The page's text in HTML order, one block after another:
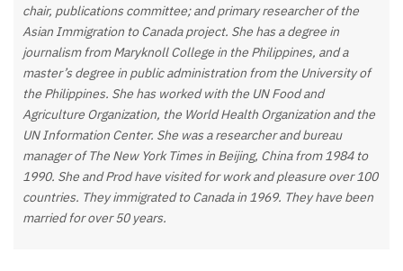
chair, publications committee; and primary researcher of the
Asian Immigration to Canada project. She has a degree in
journalism from Maryknoll College in the Philippines, and a
master’s degree in public administration from the University of
the Philippines. She has worked with the UN Food and
Agriculture Organization, the World Health Organization and the
UN Information Center. She was a researcher and bureau
manager ofThe New York Timesin Beijing, China from 1984 to
1990. She and Prod have visited for work and pleasure over 100
countries. They immigrated to Canada in 1969. They have been
married for over 50 years.